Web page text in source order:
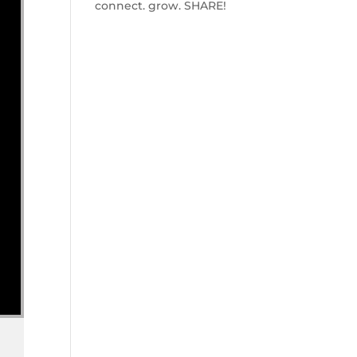
connect. grow. SHARE!